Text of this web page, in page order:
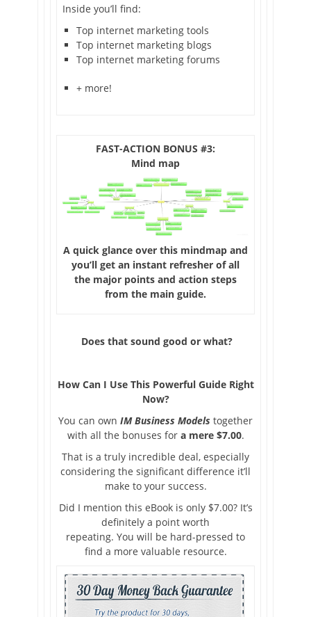
Inside you’ll find:
Top internet marketing tools
Top internet marketing blogs
Top internet marketing forums
+ more!
FAST-ACTION BONUS #3:
Mind map
A quick glance over this mindmap and
you’ll get an instant refresher of all
the major points and action steps
from the main guide.
Does that sound good or what?
How Can I Use This Powerful Guide Right
Now?
You can own IM Business Models together
with all the bonuses for a mere $7.00.
That is a truly incredible deal, especially
considering the significant difference it’ll
make to your success.
Did I mention this eBook is only $7.00? It’s
definitely a point worth
repeating. You will be hard-pressed to
find a more valuable resource.